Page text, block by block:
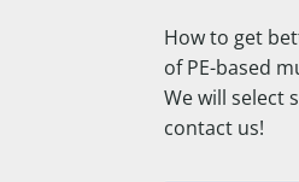
How to get
of PE-based
We will select
contact us!